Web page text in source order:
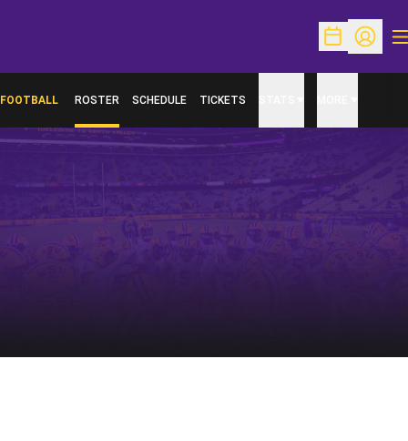
OpenOpen
FOOTBALL ROSTER SCHEDULE TICKETS